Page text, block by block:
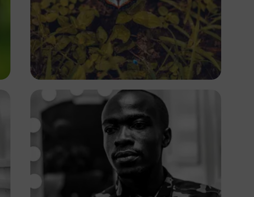
Oladotun Olayinka